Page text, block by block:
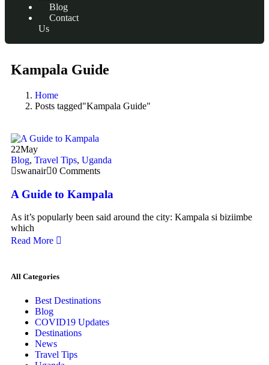
Blog
Contact
Us
Kampala Guide
Home
Posts tagged"Kampala Guide"
22May
Blog, Travel Tips, Uganda
swanair 0 Comments
A Guide to Kampala
As it’s popularly been said around the city: Kampala si biziimbe
which
Read More
All Categories
Best Destinations
Blog
COVID19 Updates
Destinations
News
Travel Tips